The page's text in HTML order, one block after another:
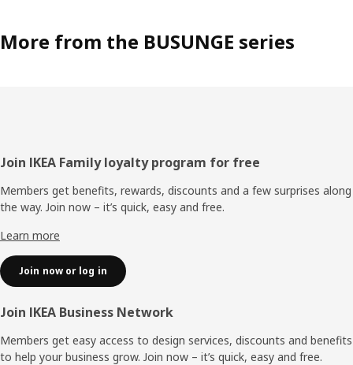
More from the BUSUNGE series
Footer
Join IKEA Family loyalty program for free
Members get benefits, rewards, discounts and a few surprises along
the way. Join now – it’s quick, easy and free.
Learn more
Join now or log in
Join IKEA Business Network
Members get easy access to design services, discounts and benefits
to help your business grow. Join now – it’s quick, easy and free.